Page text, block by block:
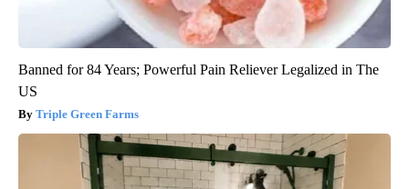
Banned for 84 Years; Powerful Pain Reliever Legalized in The
US
Triple Green Farms